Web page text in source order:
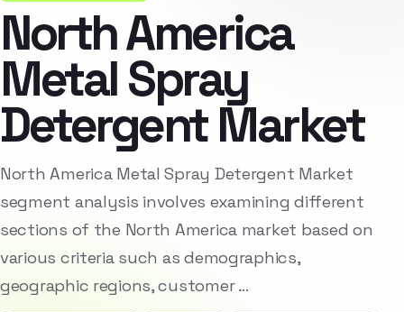
North America
Metal Spray
Detergent Market
North America Metal Spray Detergent Market
segment analysis involves examining different
sections of the North America market based on
various criteria such as demographics,
geographic regions, customer …